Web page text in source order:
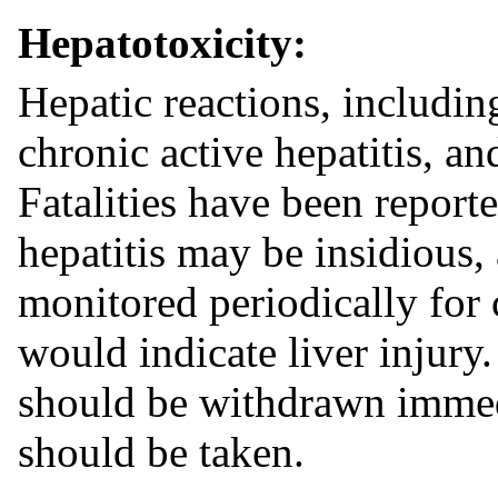
Hepatotoxicity:
Hepatic reactions,
chronic active hepatitis,
Fatalities have been
hepatitis may be
monitored periodically for
would indicate liver
should be withdrawn
should be taken.